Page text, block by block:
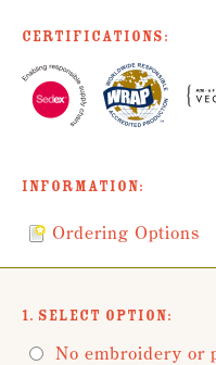
Certifications:
Information:
Ordering Options
1. Select Option:
No embroidery or